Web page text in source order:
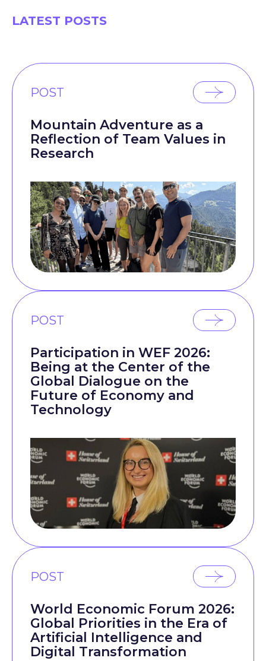
LATEST POSTS
POST
Mountain Adventure as a
Reflection of Team Values in
Research
POST
Participation in WEF 2026:
Being at the Center of the
Global Dialogue on the
Future of Economy and
Technology
POST
World Economic Forum 2026:
Global Priorities in the Era of
Artificial Intelligence and
Digital Transformation